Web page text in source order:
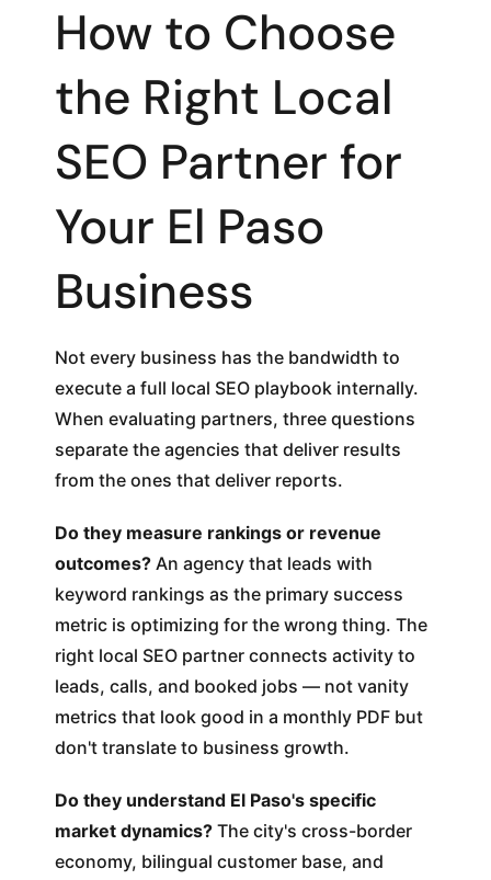
How to Choose
the Right Local
SEO Partner for
Your El Paso
Business
Not every business has the bandwidth to
execute a full local SEO playbook internally.
When evaluating partners, three questions
separate the agencies that deliver results
from the ones that deliver reports.
Do they measure rankings or revenue
outcomes? An agency that leads with
keyword rankings as the primary success
metric is optimizing for the wrong thing. The
right local SEO partner connects activity to
leads, calls, and booked jobs — not vanity
metrics that look good in a monthly PDF but
don't translate to business growth.
Do they understand El Paso's specific
market dynamics? The city's cross-border
economy, bilingual customer base, and